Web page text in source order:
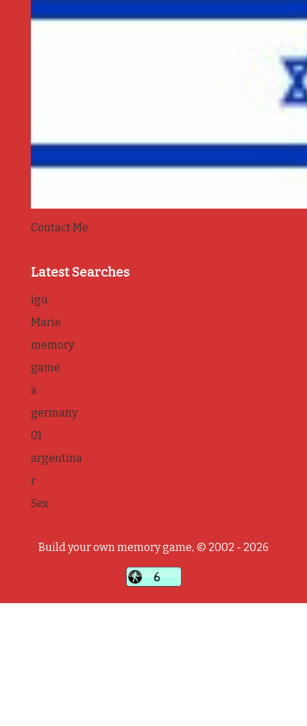
Contact Me
Latest Searches
igu
Marie
memory
game
a
germany
01
argentina
r
Sex
Build your own memory game, © 2002 - 2026